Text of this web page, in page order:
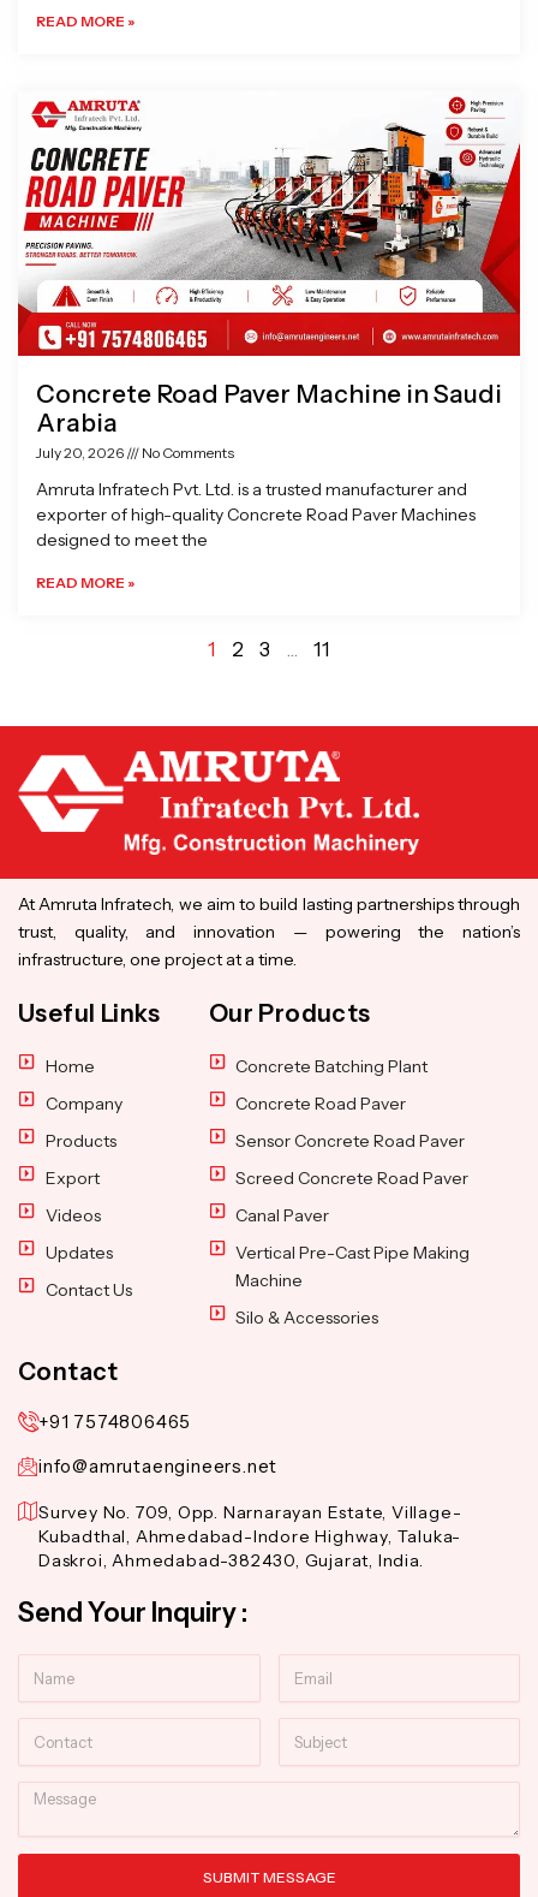
READ MORE »
Concrete Road Paver Machine in Saudi
Arabia
July 20, 2026 No Comments
Amruta Infratech Pvt. Ltd. is a trusted manufacturer and
exporter of high-quality Concrete Road Paver Machines
designed to meet the
READ MORE »
1 2 3 … 11
At Amruta Infratech, we aim to build lasting partnerships through
trust, quality, and innovation — powering the nation’s
infrastructure, one project at a time.
Useful Links
Home
Company
Products
Export
Videos
Updates
Contact Us
Our Products
Concrete Batching Plant
Concrete Road Paver
Sensor Concrete Road Paver
Screed Concrete Road Paver
Canal Paver
Vertical Pre-Cast Pipe Making
Machine
Silo & Accessories
Contact
+91 7574806465
info@amrutaengineers.net
Survey No. 709, Opp. Narnarayan Estate, Village-
Kubadthal, Ahmedabad-Indore Highway, Taluka-
Daskroi, Ahmedabad-382430, Gujarat, India.
Send Your Inquiry :
Message
SUBMIT MESSAGE